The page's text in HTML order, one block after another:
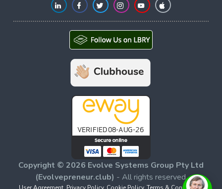
Copyright © 2026 Evolve Systems Group Pty Ltd
(Evolvepreneur.club) - All rights reserved.